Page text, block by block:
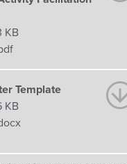
KB
Template
KB